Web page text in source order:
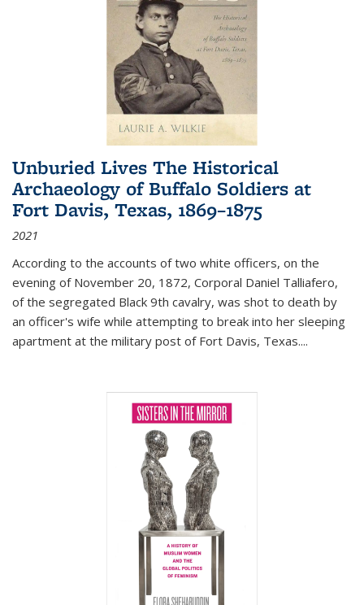
Unburied Lives The Historical
Archaeology of Buffalo Soldiers at
Fort Davis, Texas, 1869–1875
2021
According to the accounts of two white officers, on the
evening of November 20, 1872, Corporal Daniel Talliafero,
of the segregated Black 9th cavalry, was shot to death by
an officer's wife while attempting to break into her sleeping
apartment at the military post of Fort Davis, Texas....